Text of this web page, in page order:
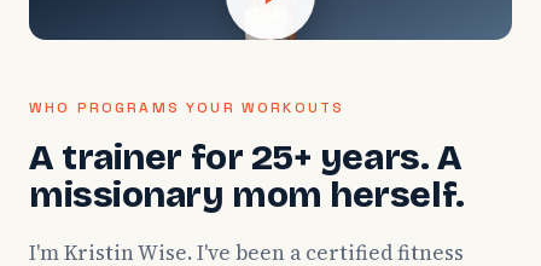
WHO PROGRAMS YOUR WORKOUTS
A trainer for 25+ years. A
missionary mom herself.
I'm Kristin Wise. I've been a certified fitness